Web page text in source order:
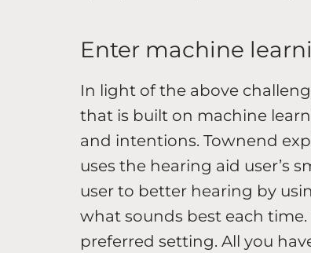
Enter machine
In light of the above
that is built on machine
and intentions. Townend
uses the hearing aid user’s
user to better hearing by
what sounds best each
preferred setting. All you